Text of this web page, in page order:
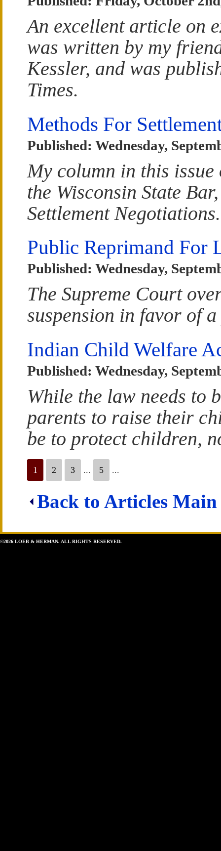
An excellent article on
was written by my
Kessler, and was
Times.
Methods For
Published: Wednesday,
My column in this
the Wisconsin State
Settlement Negotiations.
Public Reprimand For
Published: Wednesday,
The Supreme Court
suspension in favor of
Indian Child Welfare
Published: Wednesday,
While the law needs to
parents to raise their
be to protect children,
1 2 3 ... 5 ...
Back to Articles Main
©2026 LOEB & HERMAN. ALL RIGHTS RESERVED.